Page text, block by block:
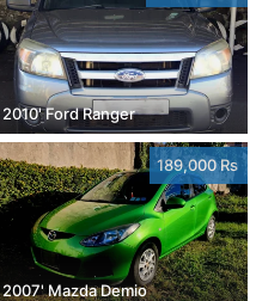
2010' Ford Ranger
189,000 Rs
2007' Mazda Demio